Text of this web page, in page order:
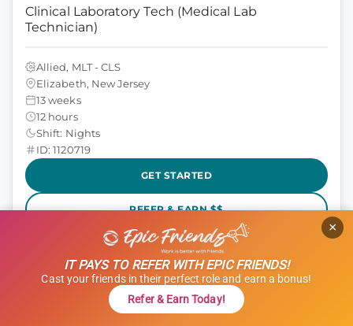
Clinical Laboratory Tech (Medical Lab
Technician)
Allied, MLT - CLS
Elizabeth, New Jersey
13 weeks
12 hours
Shift: Nights
ID: 1120719
GET STARTED
REFER & EARN $$
$1,000 Referral Bonus + $500 Charity
$1,801 to $2,051weekly
IT PAYS TO REFER WITH EPIC FRIENDS!
Cast your friends in their perfect role and earn a bonus!
Refer & Earn Today!
×